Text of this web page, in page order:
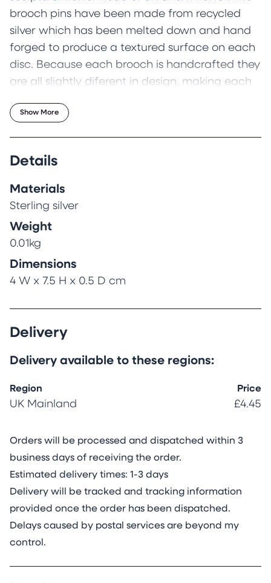
brooch pins have been made from recycled
silver which has been melted down and hand
forged to produce a textured surface on each
disc. Because each brooch is handcrafted they
are all slightly diferent in design, making each
The brooch has a silver pin and safety catch
Show More
Details
Materials
Sterling silver
Weight
0.01kg
Dimensions
4 W x 7.5 H x 0.5 D cm
Delivery
Delivery available to these regions:
Region Price
UK Mainland £4.45
Orders will be processed and dispatched within 3
business days of receiving the order.
Estimated delivery times: 1-3 days
Delivery will be tracked and tracking information
provided once the order has been dispatched.
Delays caused by postal services are beyond my
control.